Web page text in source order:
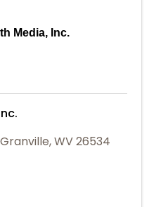
Media, Inc.
Granville,WV26534